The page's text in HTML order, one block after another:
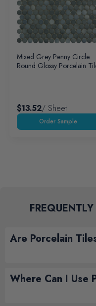
Mixed Grey Penny Circle
Round Glossy Porcelain
$13.52/ Sheet
Are Porcelain
Where Can I Use